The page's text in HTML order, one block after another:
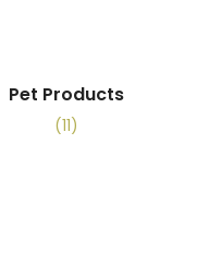
Pet Products
(11)